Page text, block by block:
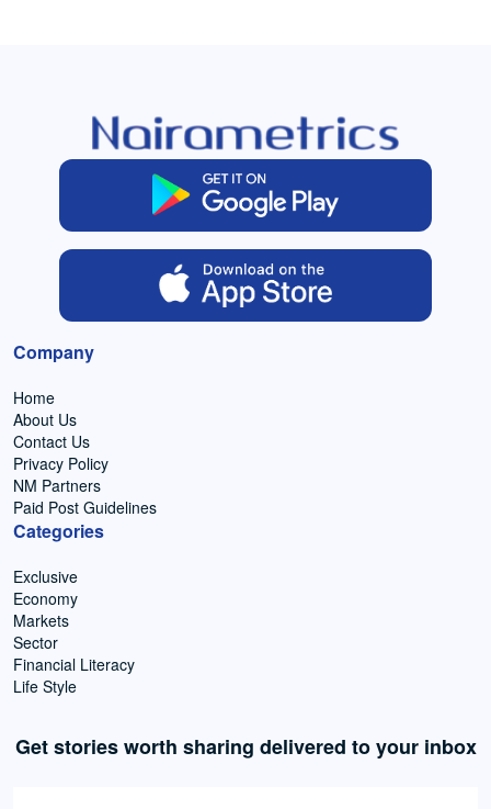
Company
Home
About Us
Contact Us
Privacy Policy
NM Partners
Paid Post Guidelines
Categories
Exclusive
Economy
Markets
Sector
Financial Literacy
Life Style
Get stories worth sharing delivered to your inbox